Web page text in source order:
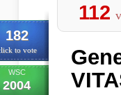
182
to vote
WSC
2004
112